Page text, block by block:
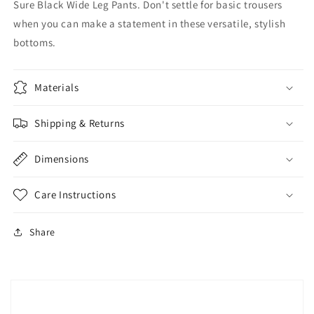
Sure Black Wide Leg Pants. Don't settle for basic trousers
when you can make a statement in these versatile, stylish
bottoms.
Materials
Shipping & Returns
Dimensions
Care Instructions
Share